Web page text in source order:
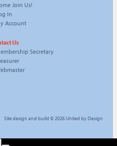
Join Us!
In
Account
Us
Secretary
Site design and build © 2026United by Design